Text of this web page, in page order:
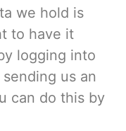
we hold is
to have it
logging into
us an
can do this by